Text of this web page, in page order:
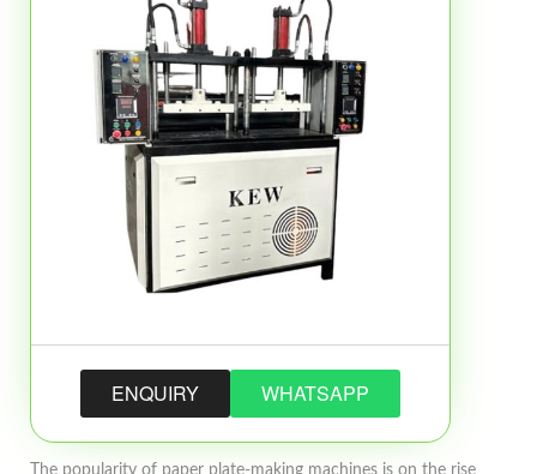
ENQUIRY WHATSAPP
The popularity of paper plate-making machines is on the rise